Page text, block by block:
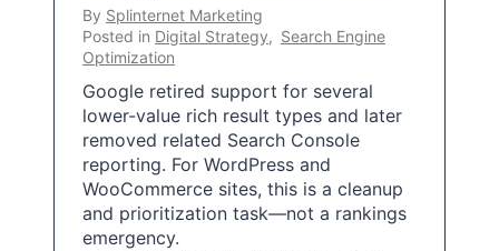
By Splinternet Marketing
Posted in Digital Strategy, Search Engine
Optimization
Google retired support for several
lower-value rich result types and later
removed related Search Console
reporting. For WordPress and
WooCommerce sites, this is a cleanup
and prioritization task—not a rankings
emergency.